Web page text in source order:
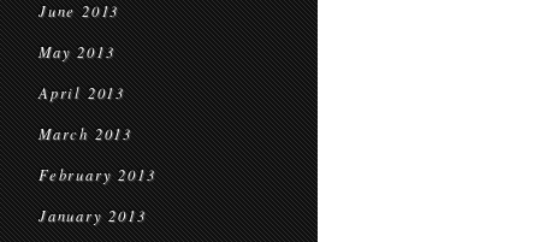
June 2013
May 2013
April 2013
March 2013
February 2013
January 2013